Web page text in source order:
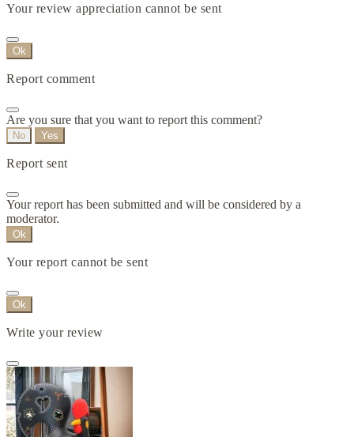
Your review appreciation cannot be sent
Ok
Report comment
Are you sure that you want to report this comment?
No Yes
Report sent
Your report has been submitted and will be considered by a
moderator.
Ok
Your report cannot be sent
Ok
Write your review